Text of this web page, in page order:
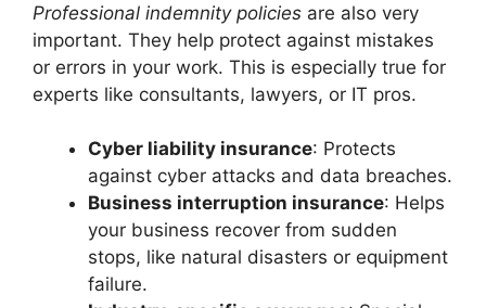
Professional indemnity policies are also very
important. They help protect against mistakes
or errors in your work. This is especially true for
experts like consultants, lawyers, or IT pros.
Cyber liability insurance: Protects
against cyber attacks and data breaches.
Business interruption insurance: Helps
your business recover from sudden
stops, like natural disasters or equipment
failure.